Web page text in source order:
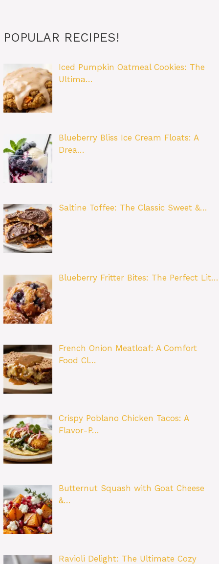
POPULAR RECIPES!
Iced Pumpkin Oatmeal Cookies: The
Ultima…
Blueberry Bliss Ice Cream Floats: A
Drea…
Saltine Toffee: The Classic Sweet &…
Blueberry Fritter Bites: The Perfect Lit…
French Onion Meatloaf: A Comfort
Food Cl…
Crispy Poblano Chicken Tacos: A
Flavor-P…
Butternut Squash with Goat Cheese
&…
Ravioli Delight: The Ultimate Cozy